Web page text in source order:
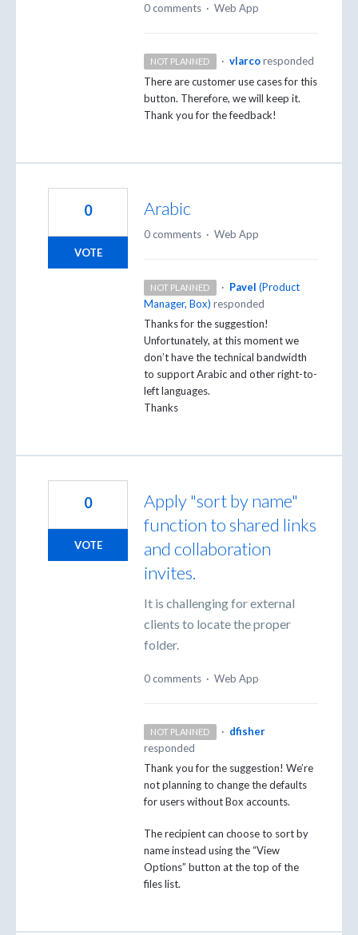
0 comments · Web App
NOT PLANNED · vlarco responded
There are customer use cases for this
button. Therefore, we will keep it.
Thank you for the feedback!
Arabic
0
VOTE
0 comments · Web App
NOT PLANNED · Pavel (Product
Manager, Box) responded
Thanks for the suggestion!
Unfortunately, at this moment we
don’t have the technical bandwidth
to support Arabic and other right-to-
left languages.
Thanks
Apply "sort by name"
function to shared links
and collaboration
invites.
It is challenging for external
clients to locate the proper
folder.
0
VOTE
0 comments · Web App
NOT PLANNED · dfisher
responded
Thank you for the suggestion! We’re
not planning to change the defaults
for users without Box accounts.
The recipient can choose to sort by
name instead using the “View
Options” button at the top of the
files list.